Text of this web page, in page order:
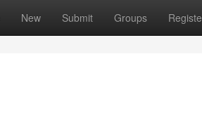
New Submit Groups